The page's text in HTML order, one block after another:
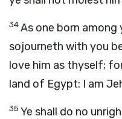
34As one born among
sojourneth with you
love him as thyself;
land of Egypt: I am
35 Ye shall do no